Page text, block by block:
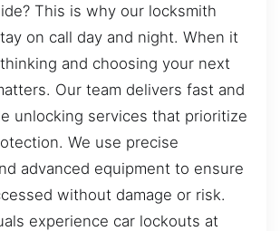
This is why our locksmith
on call day and night. When it
and choosing your next
Our team delivers fast and
unlocking services that prioritize
We use precise
advanced equipment to ensure
without damage or risk.
experience car lockouts at